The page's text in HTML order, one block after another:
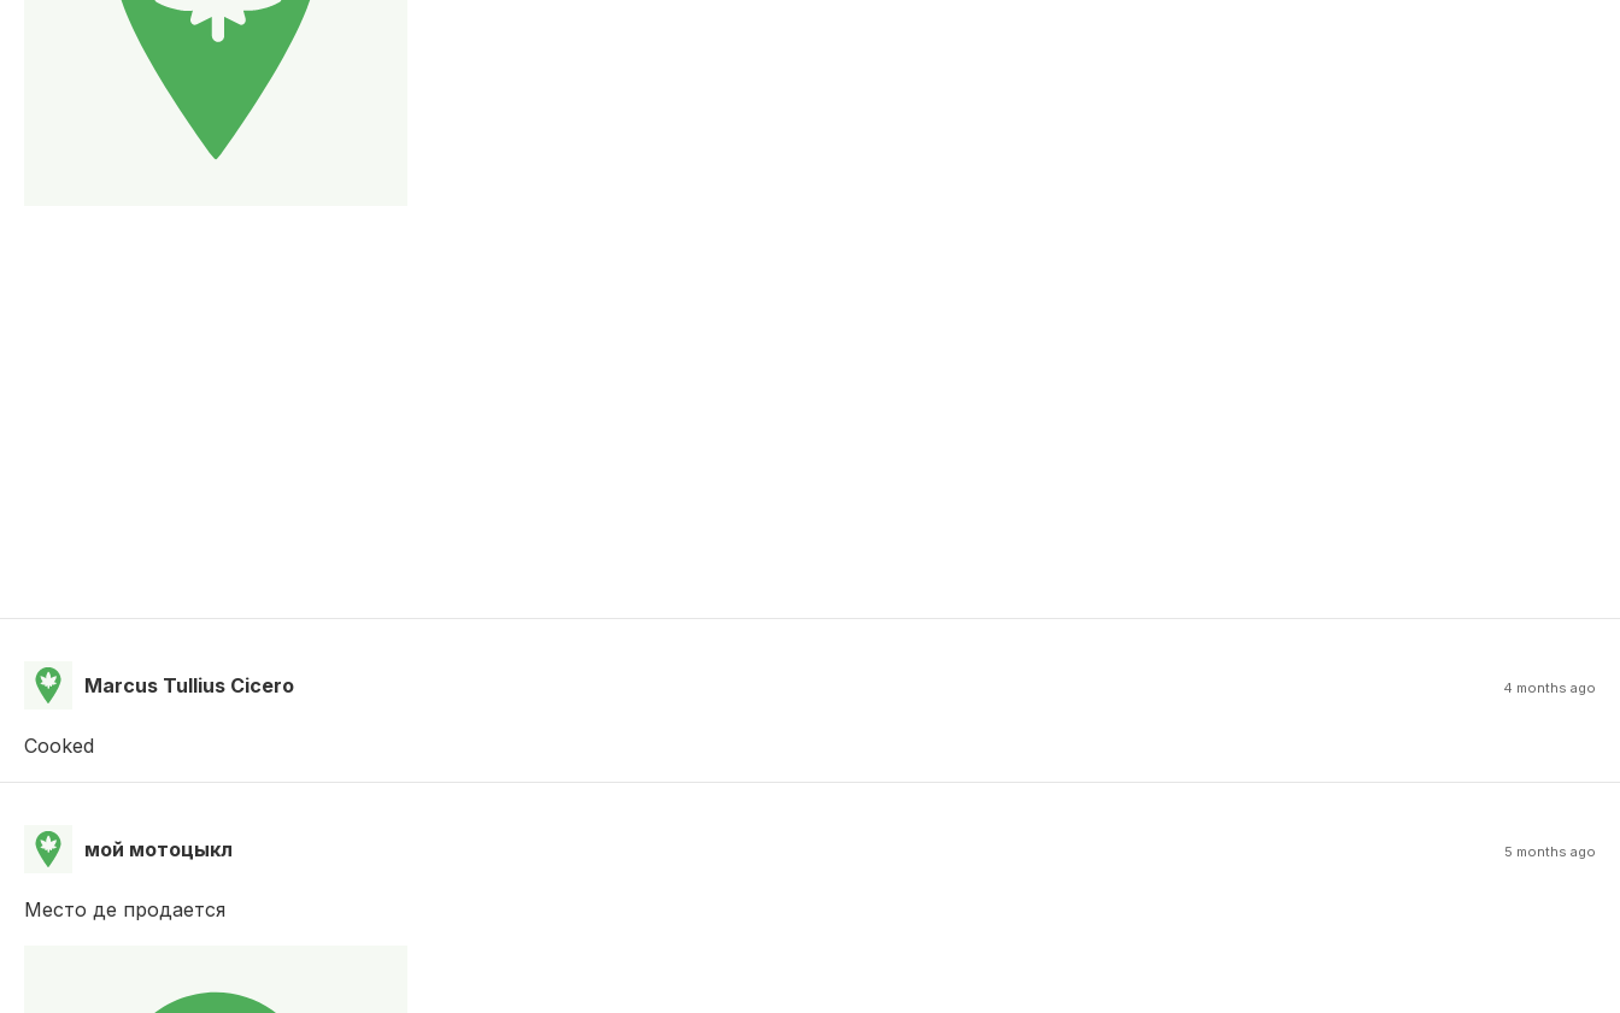
Marcus Tullius Cicero 4 months ago
Cooked
мой мотоцыкл 5 months ago
Место де продается